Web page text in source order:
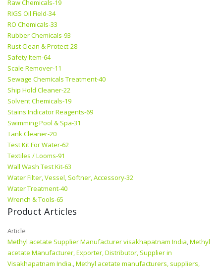
Raw Chemicals-19
RIGS Oil Field-34
RO Chemicals-33
Rubber Chemicals-93
Rust Clean & Protect-28
Safety Item-64
Scale Remover-11
Sewage Chemicals Treatment-40
Ship Hold Cleaner-22
Solvent Chemicals-19
Stains Indicator Reagents-69
Swimming Pool & Spa-31
Tank Cleaner-20
Test Kit For Water-62
Textiles / Looms-91
Wall Wash Test Kit-63
Water Filter, Vessel, Softner, Accessory-32
Water Treatment-40
Wrench & Tools-65
Product Articles
Article
Methyl acetate Supplier Manufacturer visakhapatnam India,Methyl
acetate Manufacturer, Exporter, Distributor, Supplier in
Visakhapatnam India.,Methyl acetate manufacturers, suppliers,